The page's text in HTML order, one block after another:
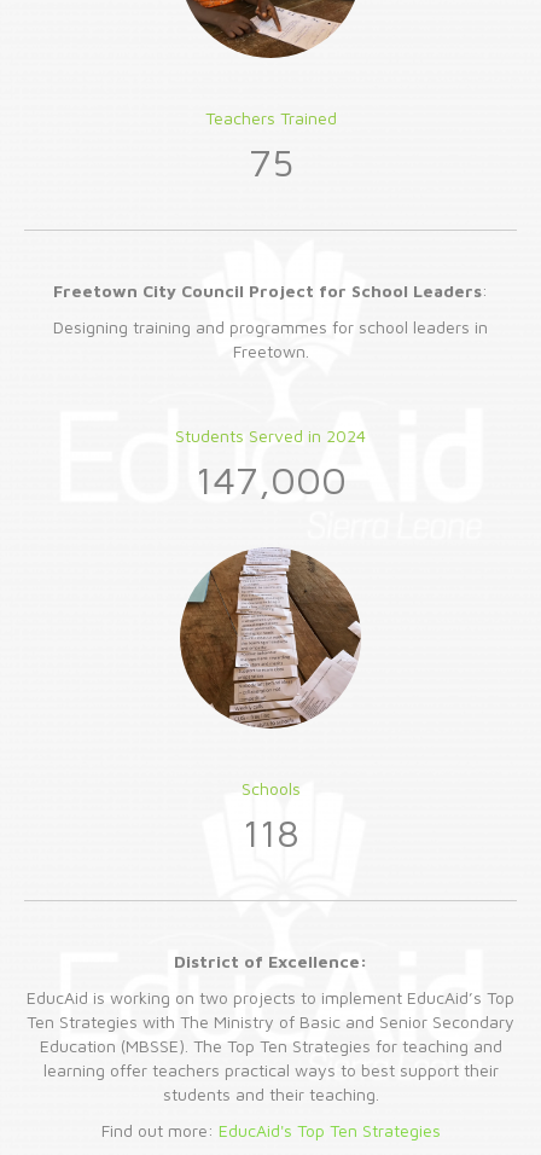
Teachers Trained
75
Freetown City Council Project for School Leaders:
Designing training and programmes for school leaders in
Freetown.
Students Served in 2024
147,000
Schools
118
District of Excellence:
EducAid is working on two projects to implement EducAid’s Top
Ten Strategies with The Ministry of Basic and Senior Secondary
Education (MBSSE). The Top Ten Strategies for teaching and
learning offer teachers practical ways to best support their
students and their teaching.
Find out more: EducAid's Top Ten Strategies